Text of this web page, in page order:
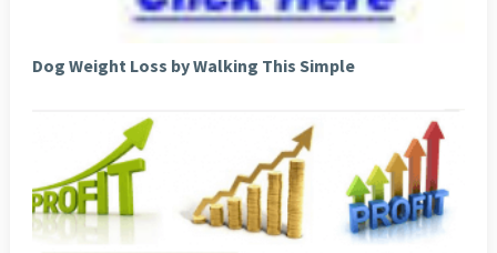
Dog Weight Loss by Walking This Simple